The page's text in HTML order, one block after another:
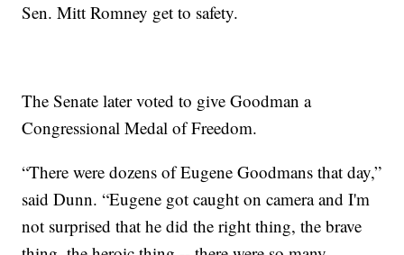
Sen. Mitt Romney get to safety.
The Senate later voted to give Goodman a
Congressional Medal of Freedom.
“There were dozens of Eugene Goodmans that day,”
said Dunn. “Eugene got caught on camera and I'm
not surprised that he did the right thing, the brave